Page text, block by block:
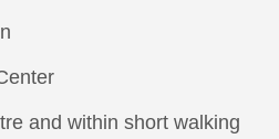
and within short walking